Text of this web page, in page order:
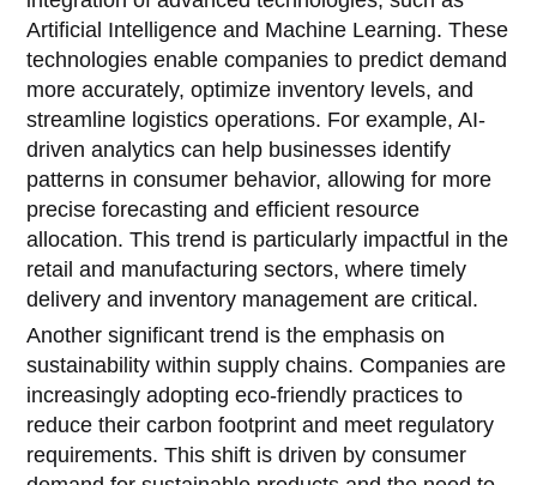
Artificial Intelligence and Machine Learning. These
technologies enable companies to predict demand
more accurately, optimize inventory levels, and
streamline logistics operations. For example, AI-
driven analytics can help businesses identify
patterns in consumer behavior, allowing for more
precise forecasting and efficient resource
allocation. This trend is particularly impactful in the
retail and manufacturing sectors, where timely
delivery and inventory management are critical.
Another significant trend is the emphasis on
sustainability within supply chains. Companies are
increasingly adopting eco-friendly practices to
reduce their carbon footprint and meet regulatory
requirements. This shift is driven by consumer